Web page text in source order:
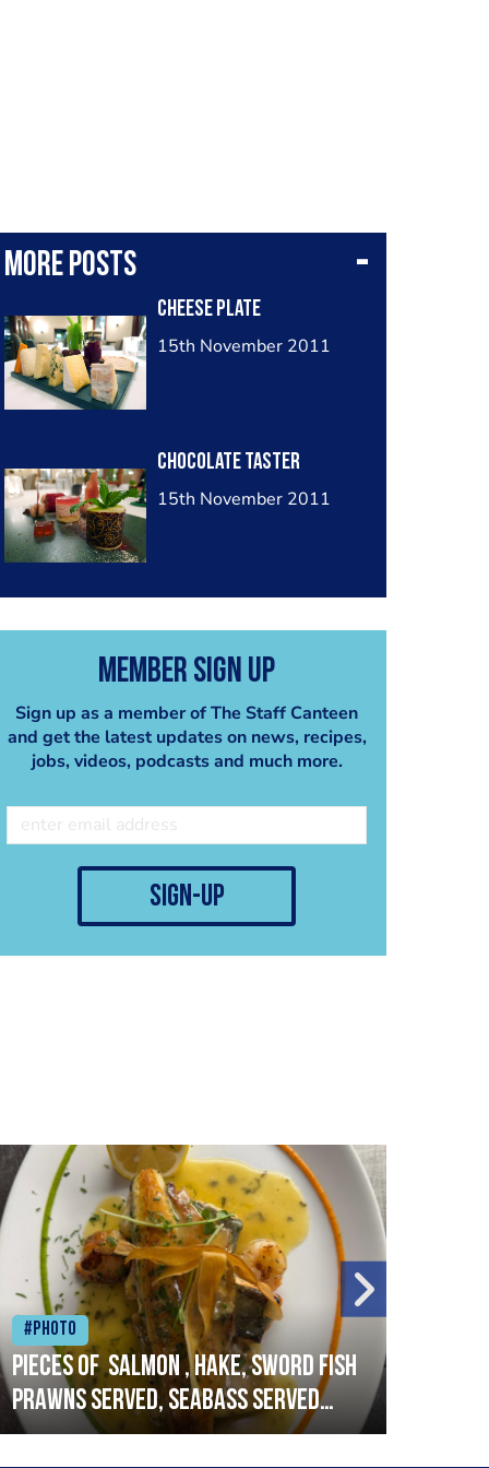
More posts
cheese plate
15th November 2011
chocolate taster
15th November 2011
Member Sign Up
Sign up as a member of The Staff Canteen
and get the latest updates on news, recipes,
jobs, videos, podcasts and much more.
sign-up
#Photo
Pieces of salmon , hake, sword fish
prawns served, seabass served
with garlic lemon butter sauce